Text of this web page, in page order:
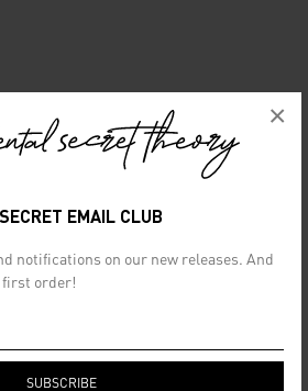
EMAIL CLUB
notifications on our new releases. And
first order!
×